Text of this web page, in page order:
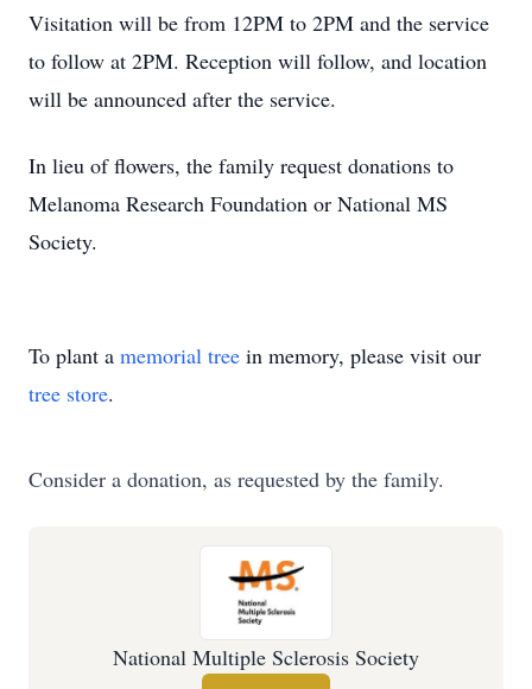
Visitation will be from 12PM to 2PM and the service
to follow at 2PM. Reception will follow, and location
will be announced after the service.
In lieu of flowers, the family request donations to
Melanoma Research Foundation or National MS
Society.
To plant a memorial tree in memory, please visit our
tree store.
Consider a donation, as requested by the family.
National Multiple Sclerosis Society